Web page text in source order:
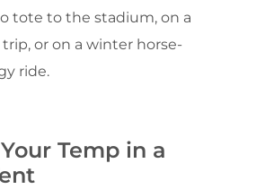
tote to the stadium, on a
or on a winter horse-
ride.
Temp in a